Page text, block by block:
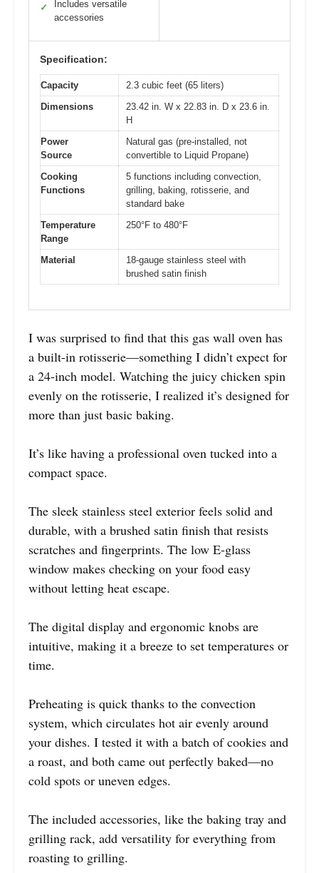
✓
Includes versatile
accessories
Specification:
Capacity
2.3 cubic feet (65 liters)
Dimensions
23.42 in. W x 22.83 in. D x 23.6 in.
H
Power
Source
Natural gas (pre-installed, not
convertible to Liquid Propane)
Cooking
Functions
5 functions including convection,
grilling, baking, rotisserie, and
standard bake
Temperature
Range
250°F to 480°F
Material
18-gauge stainless steel with
brushed satin finish
I was surprised to find that this gas wall oven has
a built-in rotisserie—something I didn’t expect for
a 24-inch model. Watching the juicy chicken spin
evenly on the rotisserie, I realized it’s designed for
more than just basic baking.
It’s like having a professional oven tucked into a
compact space.
The sleek stainless steel exterior feels solid and
durable, with a brushed satin finish that resists
scratches and fingerprints. The low E-glass
window makes checking on your food easy
without letting heat escape.
The digital display and ergonomic knobs are
intuitive, making it a breeze to set temperatures or
time.
Preheating is quick thanks to the convection
system, which circulates hot air evenly around
your dishes. I tested it with a batch of cookies and
a roast, and both came out perfectly baked—no
cold spots or uneven edges.
The included accessories, like the baking tray and
grilling rack, add versatility for everything from
roasting to grilling.